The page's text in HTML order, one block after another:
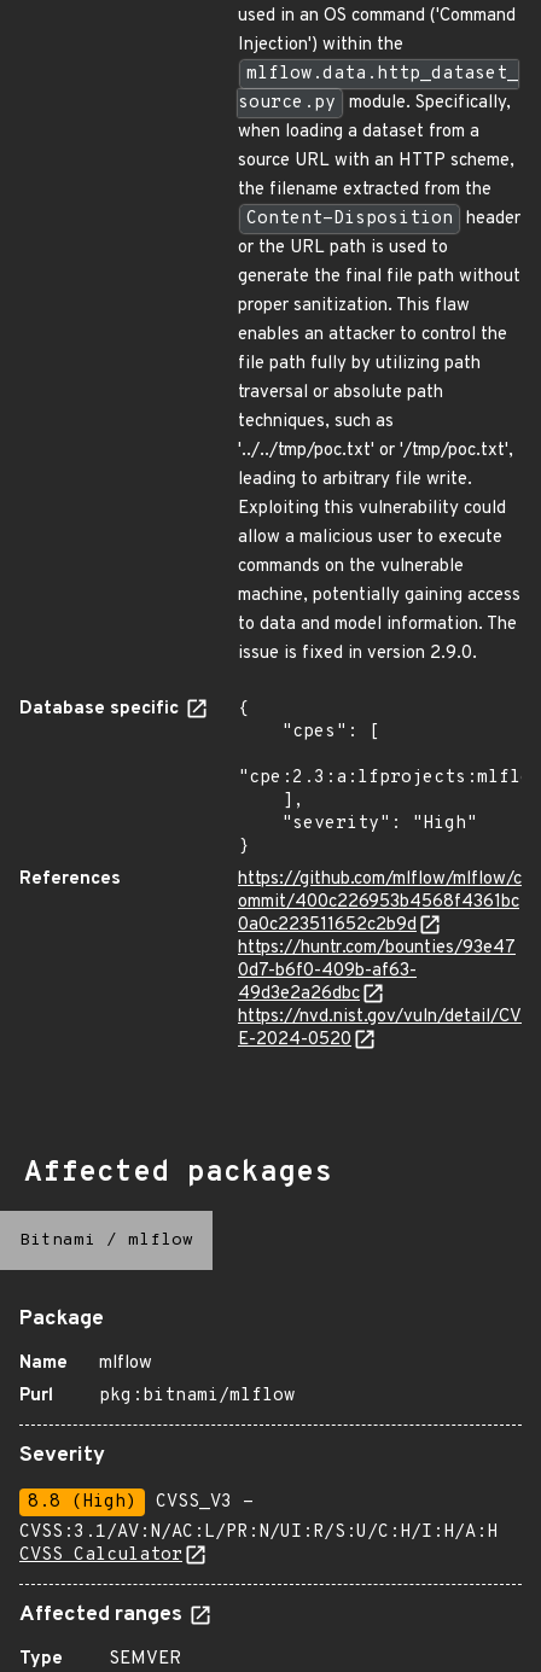
used in an OS command ('Command
Injection') within the
mlflow.data.http_dataset_
source.py
module. Specifically,
when loading a dataset from a
source URL with an HTTP scheme,
the filename extracted from the
Content-Disposition
header
or the URL path is used to
generate the final file path without
proper sanitization. This flaw
enables an attacker to control the
file path fully by utilizing path
traversal or absolute path
techniques, such as
'../../tmp/poc.txt' or '/tmp/poc.txt',
leading to arbitrary file write.
Exploiting this vulnerability could
allow a malicious user to execute
commands on the vulnerable
machine, potentially gaining access
to data and model information. The
issue is fixed in version 2.9.0.
Database specific
{
}
References
https://github.com/mlflow/mlflow/c
ommit/400c226953b4568f4361bc
0a0c223511652c2b9d
https://huntr.com/bounties/93e47
0d7-b6f0-409b-af63-
49d3e2a26dbc
https://nvd.nist.gov/vuln/detail/CV
E-2024-0520
Affected packages
Bitnami / mlflow
Package
Name
mlflow
Purl
pkg:bitnami/mlflow
Severity
8.8 (High)
CVSS_V3 -
CVSS:3.1/AV:N/AC:L/PR:N/UI:R/S:U/C:H/I:H/A:H
CVSS Calculator
Affected ranges
Type
SEMVER